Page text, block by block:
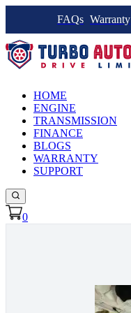
FAQs Warranty
HOME
ENGINE
TRANSMISSION
FINANCE
BLOGS
WARRANTY
SUPPORT
0